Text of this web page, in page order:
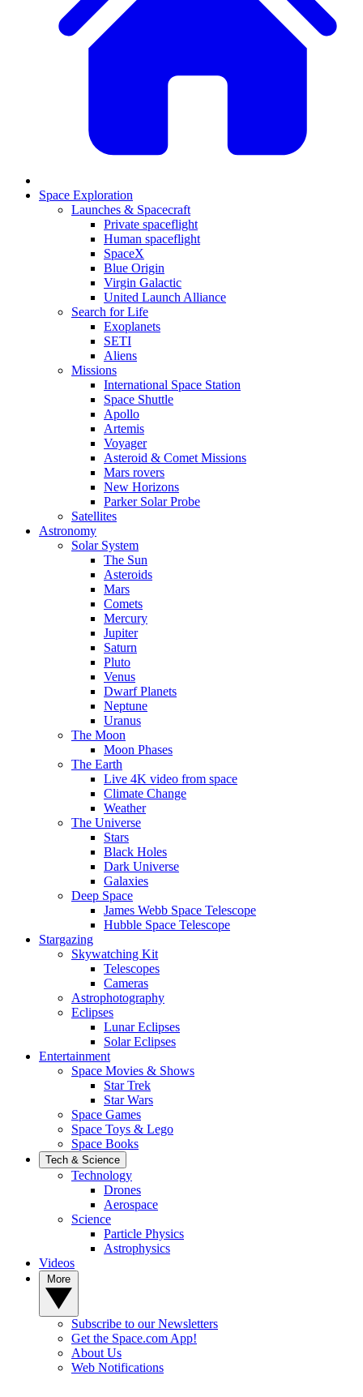
Space Exploration
Launches & Spacecraft
Private spaceflight
Human spaceflight
SpaceX
Blue Origin
Virgin Galactic
United Launch Alliance
Search for Life
Exoplanets
SETI
Aliens
Missions
International Space Station
Space Shuttle
Apollo
Artemis
Voyager
Asteroid & Comet Missions
Mars rovers
New Horizons
Parker Solar Probe
Satellites
Astronomy
Solar System
The Sun
Asteroids
Mars
Comets
Mercury
Jupiter
Saturn
Pluto
Venus
Dwarf Planets
Neptune
Uranus
The Moon
Moon Phases
The Earth
Live 4K video from space
Climate Change
Weather
The Universe
Stars
Black Holes
Dark Universe
Galaxies
Deep Space
James Webb Space Telescope
Hubble Space Telescope
Stargazing
Skywatching Kit
Telescopes
Cameras
Astrophotography
Eclipses
Lunar Eclipses
Solar Eclipses
Entertainment
Space Movies & Shows
Star Trek
Star Wars
Space Games
Space Toys & Lego
Space Books
Tech & Science
Technology
Drones
Aerospace
Science
Particle Physics
Astrophysics
Videos
Subscribe to our Newsletters
Get the Space.com App!
About Us
Web Notifications